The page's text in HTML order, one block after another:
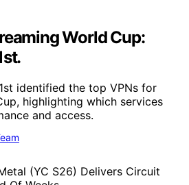
World Cup:
identified the top VPNs for
highlighting which services
and access.